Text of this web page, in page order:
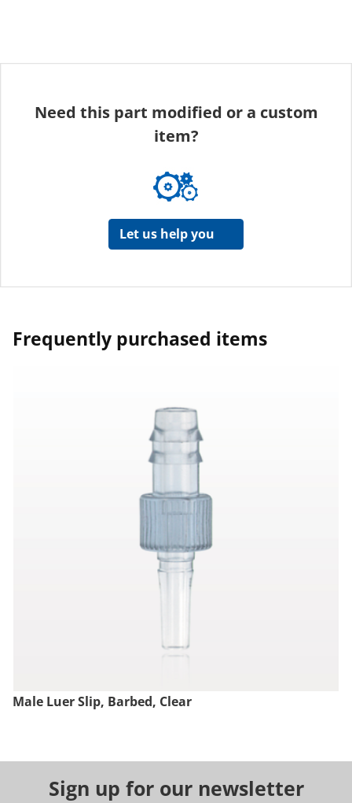
Need this part modified or a custom
item?
Let us help you
Frequently purchased items
Male Luer Slip, Barbed, Clear
Sign up for our newsletter